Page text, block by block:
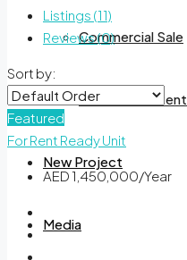
Commercial Sale
Commercial Rent
New Project
Media
Listings (11)
Reviews (0)
Sort by:
Featured
For Rent Ready Unit
AED 1,450,000/Year